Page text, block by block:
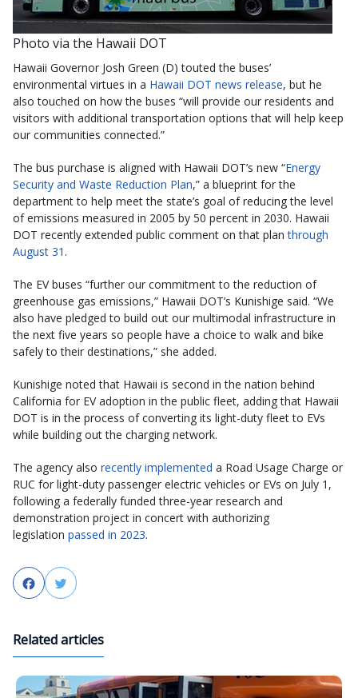
Photo via the Hawaii DOT
Hawaii Governor Josh Green (D) touted the buses’
environmental virtues in a Hawaii DOT news release, but he
also touched on how the buses “will provide our residents and
visitors with additional transportation options that will help keep
our communities connected.”
The bus purchase is aligned with Hawaii DOT’s new “Energy
Security and Waste Reduction Plan,” a blueprint for the
department to help meet the state’s goal of reducing the level
of emissions measured in 2005 by 50 percent in 2030. Hawaii
DOT recently extended public comment on that planthrough
August 31 .
The EV buses “further our commitment to the reduction of
greenhouse gas emissions,” Hawaii DOT’s Kunishige said. “We
also have pledged to build out our multimodal infrastructure in
the next five years so people have a choice to walk and bike
safely to their destinations,” she added.
Kunishige noted that Hawaii is second in the nation behind
California for EV adoption in the public fleet, adding that Hawaii
DOT is in the process of converting its light-duty fleet to EVs
while building out the charging network.
The agency also recently implemented a Road Usage Charge or
RUC for light-duty passenger electric vehicles or EVs on July 1,
following a federally funded three-year research and
demonstration project in concert with authorizing
legislation passed in 2023.
FacebookTwitter
Related articles